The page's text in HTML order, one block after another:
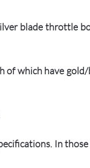
blade throttle
which have gold/
In those